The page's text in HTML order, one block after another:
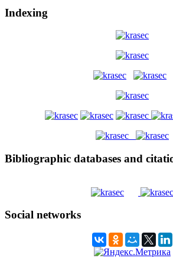
Indexing
Bibliographic databases and
Social networks